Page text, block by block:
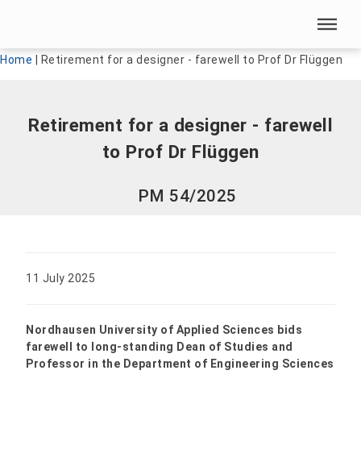
Skip menu
Home Retirement for a designer - farewell to Prof Dr Flüggen
Retirement for a designer - farewell
to Prof Dr Flüggen
PM 54/2025
11 July 2025
Nordhausen University of Applied Sciences bids
farewell to long-standing Dean of Studies and
Professor in the Department of Engineering Sciences